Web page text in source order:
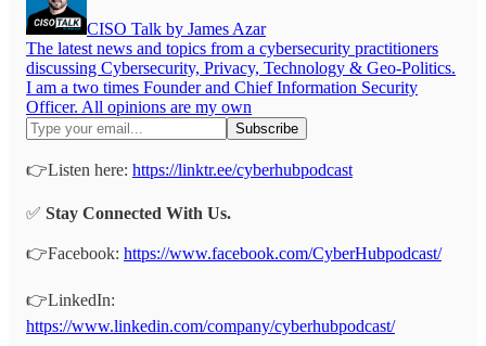
CISO Talk by James Azar
The latest news and topics from a cybersecurity practitioners
discussing Cybersecurity, Privacy, Technology & Geo-Politics.
I am a two times Founder and Chief Information Security
Officer. All opinions are my own
👉Listen here: https://linktr.ee/cyberhubpodcast
✅ Stay Connected With Us.
👉Facebook: https://www.facebook.com/CyberHubpodcast/
👉LinkedIn:
https://www.linkedin.com/company/cyberhubpodcast/